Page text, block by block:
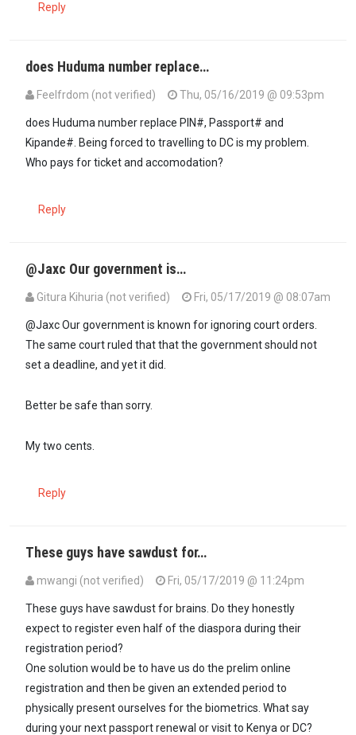
Reply
does Huduma number replace…
Feelfrdom (not verified) Thu, 05/16/2019 @ 09:53pm
does Huduma number replace PIN#, Passport# and
Kipande#. Being forced to travelling to DC is my problem.
Who pays for ticket and accomodation?
Reply
@Jaxc Our government is…
Gitura Kihuria (not verified) Fri, 05/17/2019 @ 08:07am
@Jaxc Our government is known for ignoring court orders.
The same court ruled that that the government should not
set a deadline, and yet it did.
Better be safe than sorry.
My two cents.
Reply
These guys have sawdust for…
mwangi (not verified)
Fri, 05/17/2019 @ 11:24pm
These guys have sawdust for brains. Do they honestly
expect to register even half of the diaspora during their
registration period?
One solution would be to have us do the prelim online
registration and then be given an extended period to
physically present ourselves for the biometrics. What say
during your next passport renewal or visit to Kenya or DC?